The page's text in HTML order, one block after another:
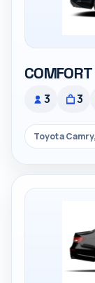
COMFORT
3 3
Toyota